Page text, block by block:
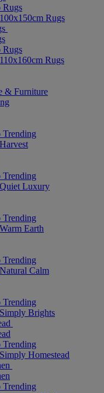
Rugs
Rugs
Rugs
Rugs
& Furniture
Trending
Trending
Luxury
Trending
Earth
Trending
Calm
Trending
Brights
Trending
Homestead
Trending